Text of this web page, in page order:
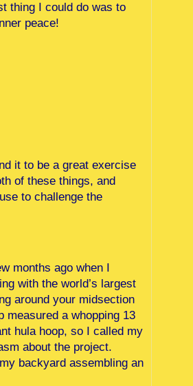
thing I could do was to
peace!
it to be a great exercise
of these things, and
to challenge the
months ago when I
with the world’s largest
around your midsection
measured a whopping 13
hula hoop, so I called my
about the project.
backyard assembling an